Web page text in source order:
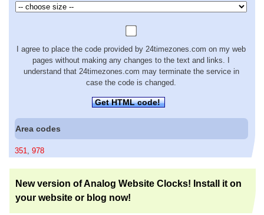
I agree to place the code provided by 24timezones.com on my web
pages without making any changes to the text and links. I
understand that 24timezones.com may terminate the service in
case the code is changed.
Get HTML code!
Area codes
351, 978
New version of Analog Website Clocks! Install it on
your website or blog now!